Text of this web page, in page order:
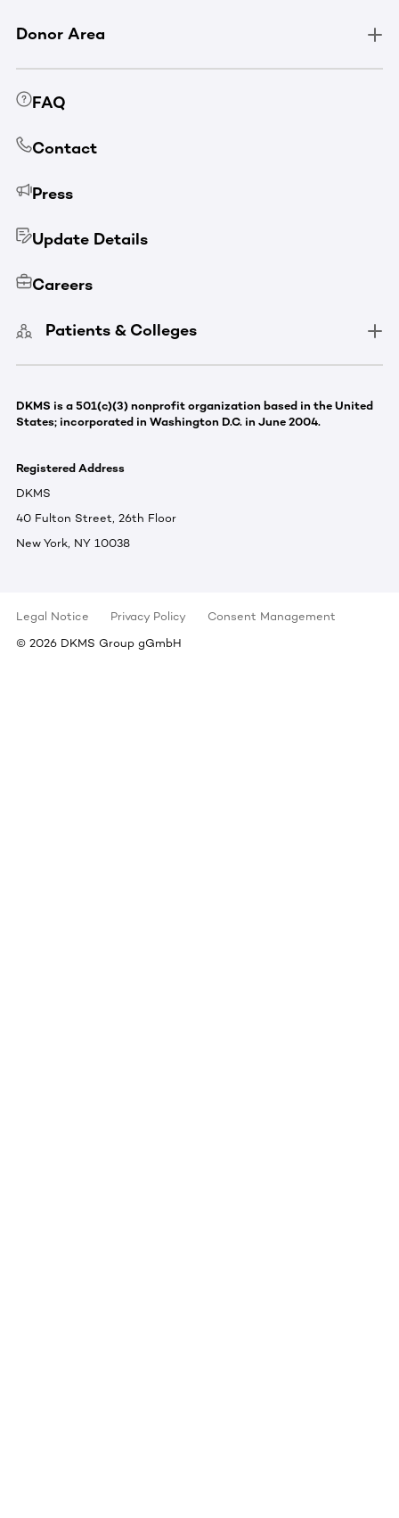
Donor Area
FAQ
Contact
Press
Update Details
Careers
Patients & Colleges
DKMS is a 501(c)(3) nonprofit organization based in the United
States; incorporated in Washington D.C. in June 2004.
Registered Address
DKMS
40 Fulton Street, 26th Floor
New York, NY 10038
Legal Notice Privacy Policy
Consent Management
© 2026 DKMS Group gGmbH